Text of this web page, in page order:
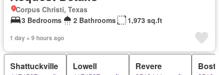
Corpus Christi, Texas
3 Bedrooms
2 Bathrooms 1,973 sq.ft
1 day + 9 hours ago
Shattuckville Lowell Revere